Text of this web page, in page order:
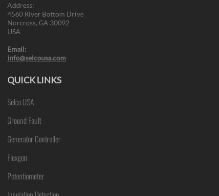
Address:
4560 River Bottom Drive
Norcross, GA 30092
USA
Email:
info@selcousa.com
QUICK LINKS
Selco USA
Ground Fault
Generator Controller
Flexgen
Potentiometer